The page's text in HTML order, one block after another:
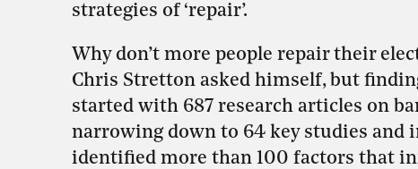
strategies of ‘repair’.
Why don’t more people repair their
Chris Stretton asked himself, but
started with 687 research articles on
narrowing down to 64 key studies and
identified more than 100 factors that